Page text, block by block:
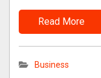
Read More
Business